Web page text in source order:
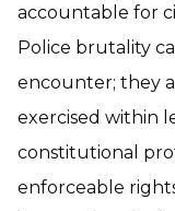
accountable for
Police brutality
encounter; they
exercised within
constitutional
enforceable